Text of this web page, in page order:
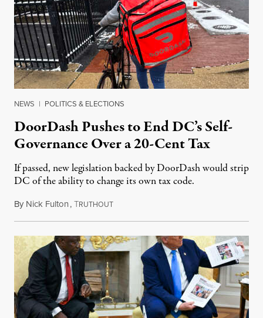
NEWS | POLITICS & ELECTIONS
DoorDash Pushes to End DC’s Self-
Governance Over a 20-Cent Tax
If passed, new legislation backed by DoorDash would strip
DC of the ability to change its own tax code.
By Nick Fulton,TRUTHOUTAugust 8, 2026